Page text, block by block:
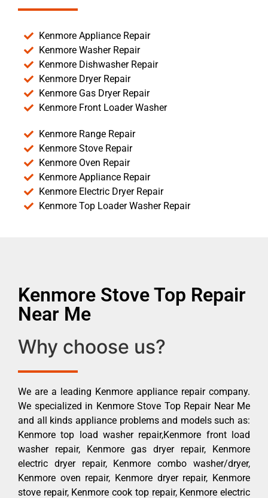
Kenmore Appliance Repair
Kenmore Washer Repair
Kenmore Dishwasher Repair
Kenmore Dryer Repair
Kenmore Gas Dryer Repair
Kenmore Front Loader Washer
Kenmore Range Repair
Kenmore Stove Repair
Kenmore Oven Repair
Kenmore Appliance Repair
Kenmore Electric Dryer Repair
Kenmore Top Loader Washer Repair
Kenmore Stove Top Repair
Near Me
Why choose us?
We are a leading Kenmore appliance repair company.
We specialized in Kenmore Stove Top Repair Near Me
and all kinds appliance problems and models such as:
Kenmore top load washer repair,Kenmore front load
washer repair, Kenmore gas dryer repair, Kenmore
electric dryer repair, Kenmore combo washer/dryer,
Kenmore oven repair, Kenmore dryer repair, Kenmore
stove repair, Kenmore cook top repair, Kenmore electric